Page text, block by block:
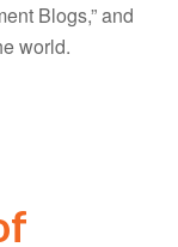
Blogs,” and
world.